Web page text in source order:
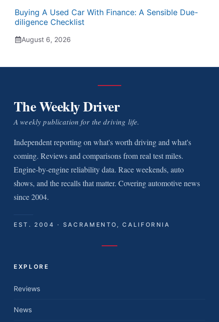
Buying A Used Car With Finance: A Sensible Due-
diligence Checklist
August 6, 2026
The Weekly Driver
A weekly publication for the driving life.
Independent reporting on what's worth driving and what's
coming. Reviews and comparisons from real test miles.
Engine-by-engine reliability data. Race weekends, auto
shows, and the recalls that matter. Covering automotive news
since 2004.
EST. 2004 · SACRAMENTO, CALIFORNIA
EXPLORE
Reviews
News